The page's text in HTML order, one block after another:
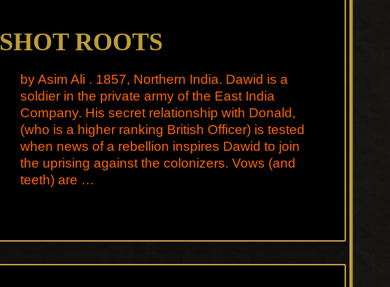
SHOT ROOTS
by Asim Ali . 1857, Northern India. Dawid is a
soldier in the private army of the East India
Company. His secret relationship with Donald,
(who is a higher ranking British Officer) is tested
when news of a rebellion inspires Dawid to join
the uprising against the colonizers. Vows (and
teeth) are …